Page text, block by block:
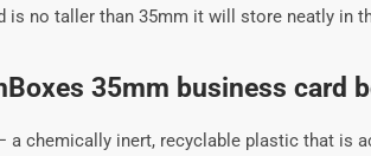
no taller than 35mm it will store neatly in
35mm business card
chemically inert, recyclable plastic that is